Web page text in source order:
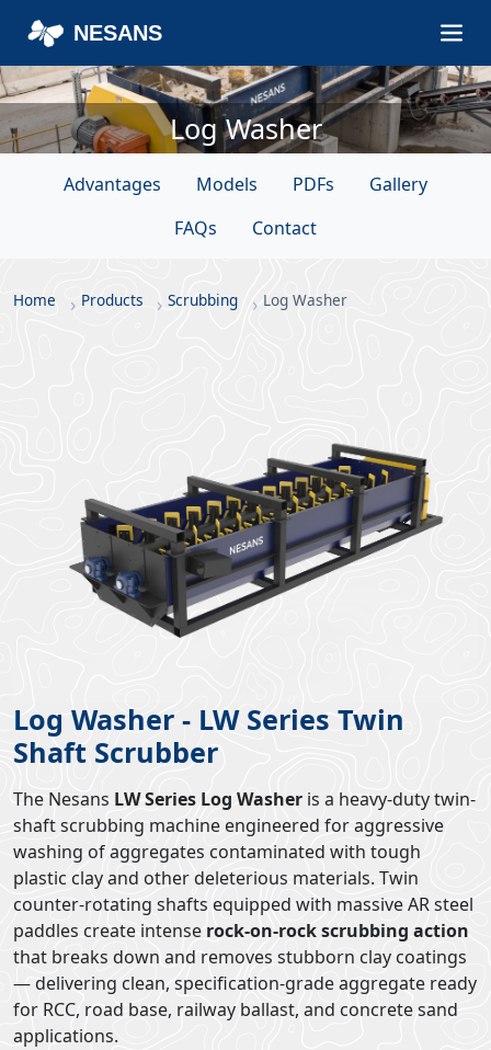
NESANS
Log Washer
Advantages Models PDFs
Gallery
FAQs
Contact
Home Products Scrubbing Log Washer
Log Washer - LW Series Twin
Shaft Scrubber
The Nesans LW Series Log Washer is a heavy-duty twin-
shaft scrubbing machine engineered for aggressive
washing of aggregates contaminated with tough
plastic clay and other deleterious materials. Twin
counter-rotating shafts equipped with massive AR steel
paddles create intense rock-on-rock scrubbing action
that breaks down and removes stubborn clay coatings
— delivering clean, specification-grade aggregate ready
for RCC, road base, railway ballast, and concrete sand
applications.